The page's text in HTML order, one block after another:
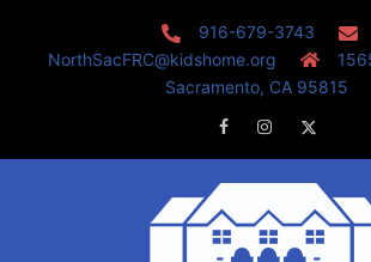
916-679-3743
NorthSacFRC@kidshome.org
Sacramento, CA 95815
FacebookInstagram